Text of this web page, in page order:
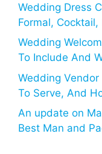
Wedding Dress
Formal,
Wedding
To Include And
Wedding
To Serve, And
An update on
Best Man and